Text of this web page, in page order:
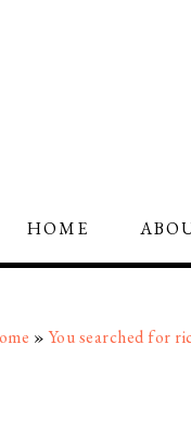
HOME
»You searched for